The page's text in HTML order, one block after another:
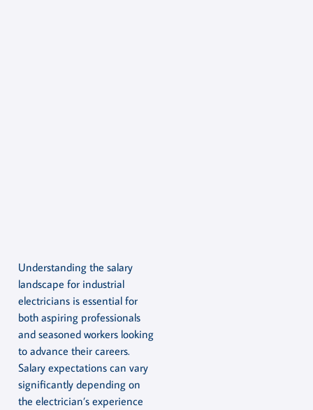
Understanding the salary
landscape for industrial
electricians is essential for
both aspiring professionals
and seasoned workers looking
to advance their careers.
Salary expectations can vary
significantly depending on
the electrician’s experience